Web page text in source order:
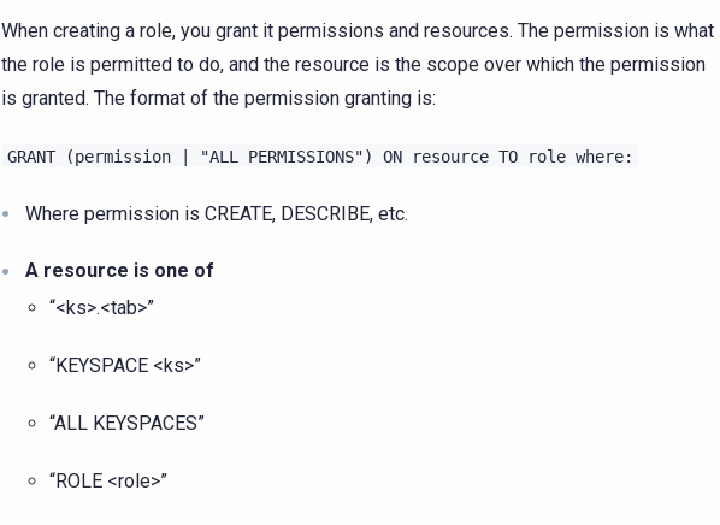
When creating a role, you grant it permissions and resources. The permission is what
the role is permitted to do, and the resource is the scope over which the permission
is granted. The format of the permission granting is:
GRANT (permission "ALL PERMISSIONS") ON resource TO role where:
Where permission is CREATE, DESCRIBE, etc.
A resource is one of
“<ks>.<tab>”
“KEYSPACE <ks>”
“ALL KEYSPACES”
“ROLE <role>”